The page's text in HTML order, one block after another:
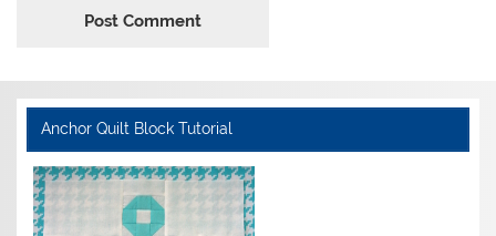
Anchor Quilt Block Tutorial